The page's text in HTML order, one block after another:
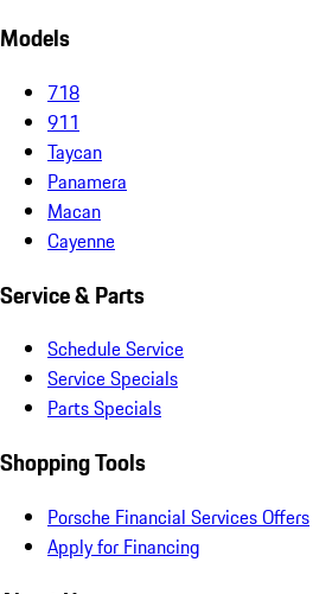
Models
718
911
Taycan
Panamera
Macan
Cayenne
Service & Parts
Schedule Service
Service Specials
Parts Specials
Shopping Tools
Porsche Financial Services Offers
Apply for Financing